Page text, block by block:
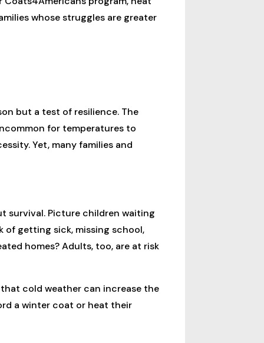
whose struggles are greater
but a test of resilience. The
for temperatures to
Yet, many families and
survival. Picture children waiting
of getting sick, missing school,
homes? Adults, too, are at risk
cold weather can increase the
a winter coat or heat their